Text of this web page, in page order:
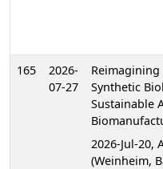
165
2026-
07-27
Synthetic
Sustainable
2026-Jul-20,
(Weinheim,